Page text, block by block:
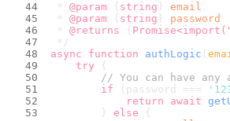
@param { string } email
@param { string } password
@returns {
*/
async
function authLogic (
try {
// You can have
if (password ===
return
await
        }
else {